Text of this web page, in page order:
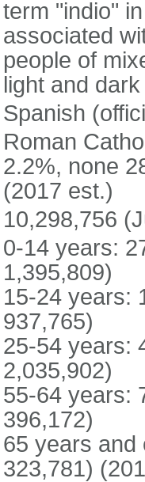
term "indio"
associated
people of
light and dark
Spanish
Roman
2.2%, none
(2017 est.)
10,298,756
0-14 years:
1,395,809)
15-24 years:
937,765)
25-54 years:
2,035,902)
55-64 years:
396,172)
65 years and
323,781)